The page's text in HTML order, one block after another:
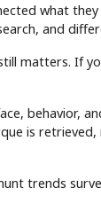
what
and
matters. If
behavior,
is
trends